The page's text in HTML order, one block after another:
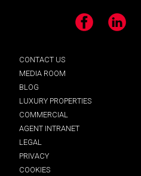
Facebook LinkedIn
CONTACT US
MEDIA ROOM
BLOG
LUXURY PROPERTIES
COMMERCIAL
AGENT INTRANET
LEGAL
PRIVACY
COOKIES